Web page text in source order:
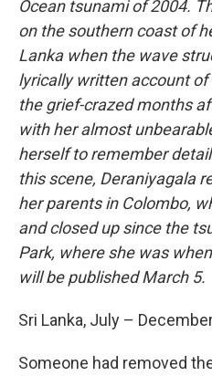
Ocean tsunami of 2004.
on the southern coast of
Lanka when the wave
lyrically written account
the grief-crazed months
with her almost
herself to remember
this scene, Deraniyagala
her parents in Colombo,
and closed up since the
Park, where she was
will be published March 5.
Sri Lanka, July –
Someone had removed